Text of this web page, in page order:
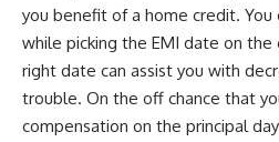
you benefit of a home credit.
while picking the EMI date on
right date can assist you with
trouble. On the off chance that
compensation on the principal